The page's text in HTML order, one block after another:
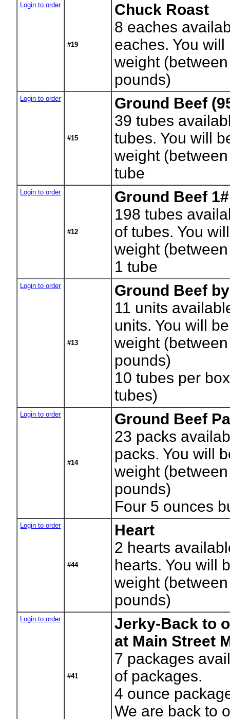
Login to order
#19
Chuck Roast
8 eaches
eaches. You
weight
pounds)
Login to order
#15
Ground Beef
39 tubes
tubes. You will
weight
tube
Login to order
#12
Ground Beef
198 tubes
of tubes. You
weight
1 tube
Login to order
#13
Ground Beef
11 units
units. You will
weight
pounds)
10 tubes per
tubes)
Login to order
#14
Ground Beef
23 packs
packs. You will
weight
pounds)
Four 5 ounces
Login to order
#44
Heart
2 hearts
hearts. You will
weight
pounds)
Login to order
#41
Jerky-Back to
at Main Street
7 packages
of packages.
4 ounce
We are back to